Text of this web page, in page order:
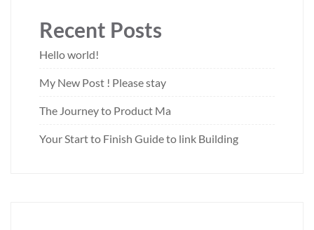
Recent Posts
Hello world!
My New Post ! Please stay
The Journey to Product Ma
Your Start to Finish Guide to link Building